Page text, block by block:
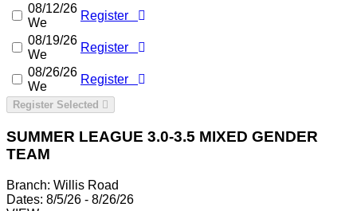
08/12/26
We
Register
08/19/26
We
Register
08/26/26
We
Register
Register Selected
SUMMER LEAGUE 3.0-3.5 MIXED GENDER
TEAM
Branch: Willis Road
Dates: 8/5/26 - 8/26/26